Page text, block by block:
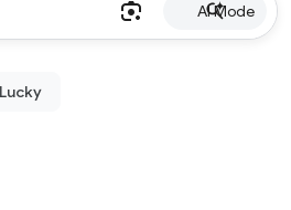
AI Mode